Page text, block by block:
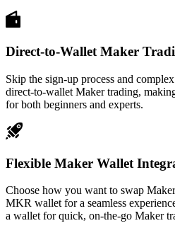
Direct-to-Wallet Maker
Skip the sign-up process and
direct-to-wallet Maker trading,
for both beginners and experts.
Flexible Maker Wallet
Choose how you want to swap
MKR wallet for a seamless
a wallet for quick, on-the-go Maker